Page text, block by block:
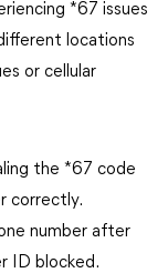
*67 issues
locations
or cellular
the *67 code
correctly.
number after
ID blocked.